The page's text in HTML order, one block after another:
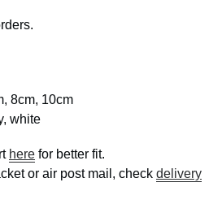
8cm, 10cm
white
here for better fit.
or air post mail, check delivery